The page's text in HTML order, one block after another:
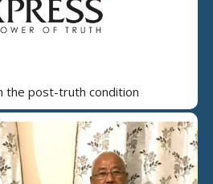
the post-truth condition